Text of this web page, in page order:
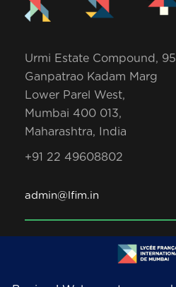
Urmi Estate Compound, 95
Ganpatrao Kadam Marg
Lower Parel West,
Mumbai 400 013,
Maharashtra, India
+91 22 49608802
admin@lfim.in